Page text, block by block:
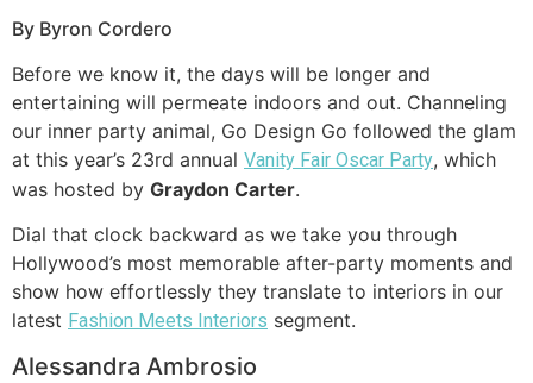
By Byron Cordero
Before we know it, the days will be longer and
entertaining will permeate indoors and out. Channeling
our inner party animal, Go Design Go followed the glam
at this year’s 23rd annual Vanity Fair Oscar Party, which
was hosted by Graydon Carter.
Dial that clock backward as we take you through
Hollywood’s most memorable after-party moments and
show how effortlessly they translate to interiors in our
latest Fashion Meets Interiors segment.
Alessandra Ambrosio